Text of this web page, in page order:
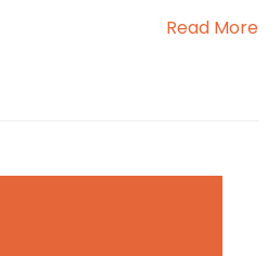
Read More